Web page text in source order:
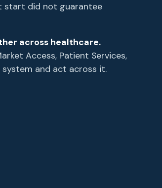
start did not guarantee
across healthcare.
Access, Patient Services,
and act across it.